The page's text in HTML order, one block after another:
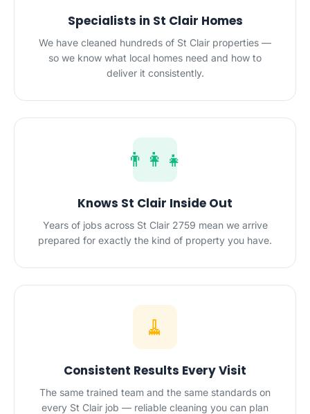
Specialists in St Clair Homes
We have cleaned hundreds of St Clair properties —
so we know what local homes need and how to
deliver it consistently.
👨‍👩‍👧
Knows St Clair Inside Out
Years of jobs across St Clair 2759 mean we arrive
prepared for exactly the kind of property you have.
🧹
Consistent Results Every Visit
The same trained team and the same standards on
every St Clair job — reliable cleaning you can plan